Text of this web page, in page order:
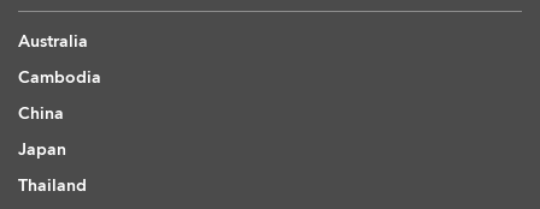
Australia
Cambodia
China
Japan
Thailand